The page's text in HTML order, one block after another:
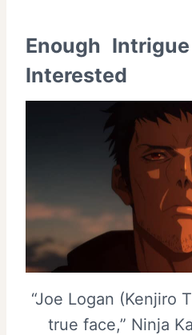
Enough
Interested
“Joe Logan (Kenjiro
true face,” Ninja